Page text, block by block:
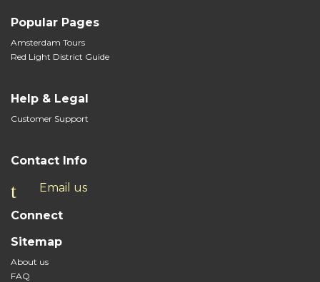
Popular Pages
Amsterdam Tours
Red Light District Guide
Help & Legal
Customer Support
Contact Info
Email us
Connect
Sitemap
About us
FAQ